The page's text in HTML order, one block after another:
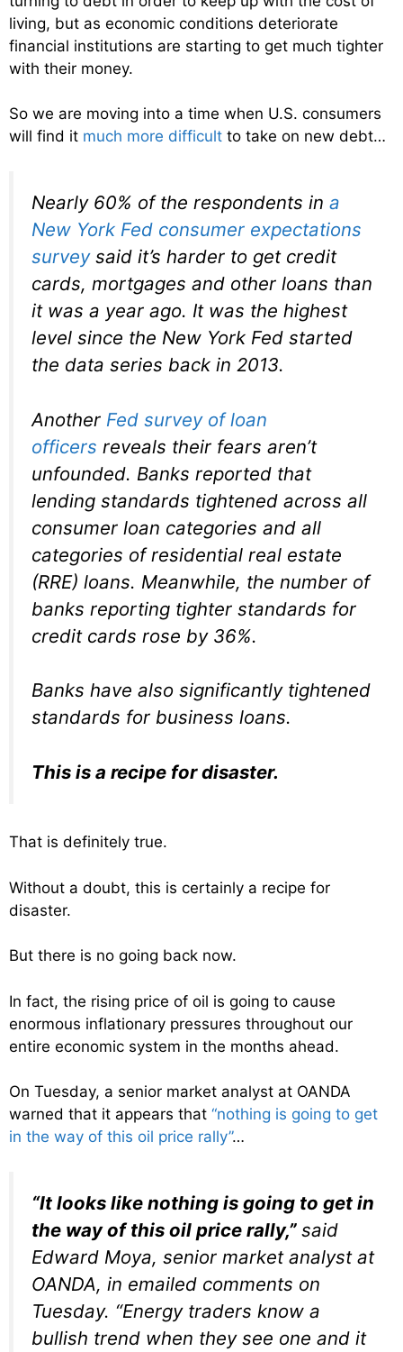
living, but as economic conditions deteriorate
financial institutions are starting to get much tighter
with their money.
So we are moving into a time when U.S. consumers
will find it much more difficult to take on new debt…
Nearly 60% of the respondents in a
New York Fed consumer expectations
surveysaid it’s harder to get credit
cards, mortgages and other loans than
it was a year ago. It was the highest
level since the New York Fed started
the data series back in 2013.
Another Fed survey of loan
officers reveals their fears aren’t
unfounded. Banks reported that
lending standards tightened across all
consumer loan categories and all
categories of residential real estate
(RRE) loans. Meanwhile, the number of
banks reporting tighter standards for
credit cards rose by 36%.
Banks have also significantly tightened
standards for business loans.
This is a recipe for disaster.
That is definitely true.
Without a doubt, this is certainly a recipe for
disaster.
But there is no going back now.
In fact, the rising price of oil is going to cause
enormous inflationary pressures throughout our
entire economic system in the months ahead.
On Tuesday, a senior market analyst at OANDA
warned that it appears that “nothing is going to get
in the way of this oil price rally”…
“It looks like nothing is going to get in
the way of this oil price rally,” said
Edward Moya, senior market analyst at
OANDA, in emailed comments on
Tuesday. “Energy traders know a
bullish trend when they see one and it